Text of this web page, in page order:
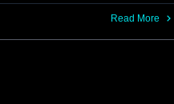
contrast, these
image processing
Read More